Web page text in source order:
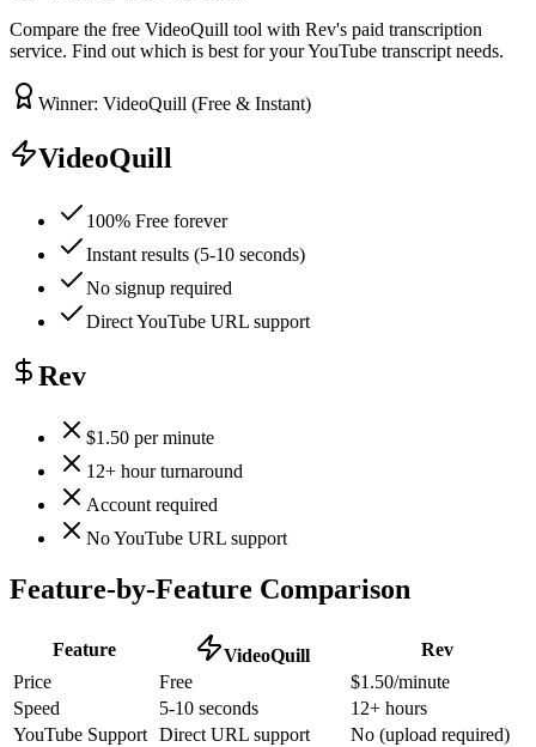
Compare the free VideoQuill tool with Rev's paid transcription
service. Find out which is best for your YouTube transcript needs.
Winner: VideoQuill (Free & Instant)
VideoQuill
100% Free forever
Instant results (5-10 seconds)
No signup required
Direct YouTube URL support
Rev
$1.50 per minute
12+ hour turnaround
Account required
No YouTube URL support
Feature-by-Feature Comparison
Feature VideoQuill
Rev
Price
Free
$1.50/minute
Speed
5-10 seconds
12+ hours
YouTube Support Direct URL support
No (upload required)